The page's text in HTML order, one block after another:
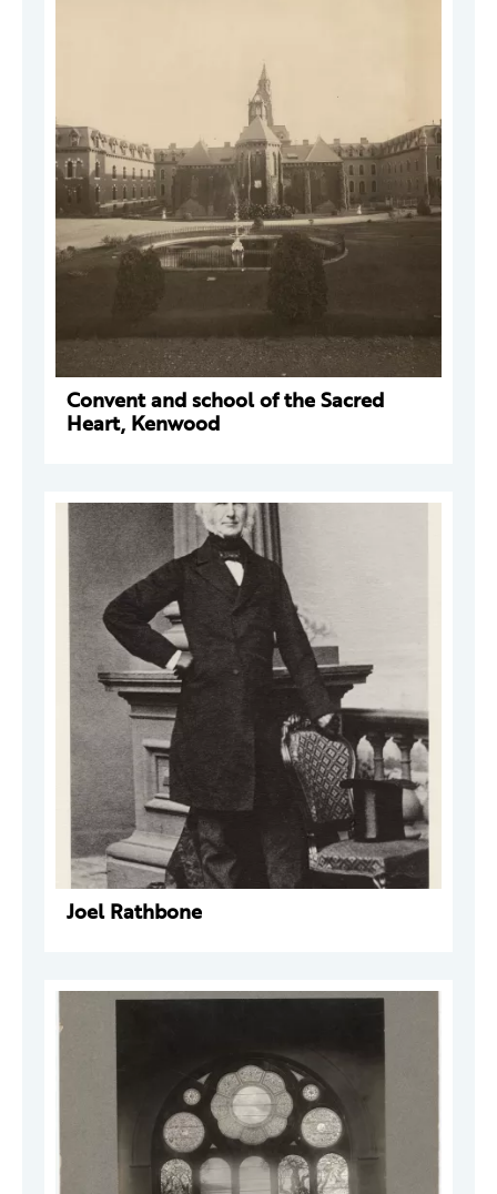
Convent and school of the Sacred
Heart, Kenwood
Joel Rathbone